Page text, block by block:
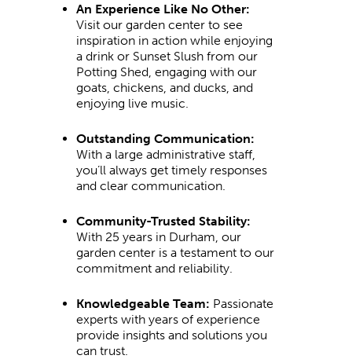
An Experience Like No Other:
Visit our garden center to see
inspiration in action while enjoying
a drink or Sunset Slush from our
Potting Shed, engaging with our
goats, chickens, and ducks, and
enjoying live music.
Outstanding Communication:
With a large administrative staff,
you’ll always get timely responses
and clear communication.
Community-Trusted Stability:
With 25 years in Durham, our
garden center is a testament to our
commitment and reliability.
Knowledgeable Team: Passionate
experts with years of experience
provide insights and solutions you
can trust.